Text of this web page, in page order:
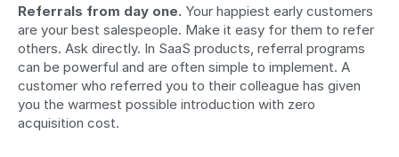
Referrals from day one. Your happiest early customers
are your best salespeople. Make it easy for them to refer
others. Ask directly. In SaaS products, referral programs
can be powerful and are often simple to implement. A
customer who referred you to their colleague has given
you the warmest possible introduction with zero
acquisition cost.